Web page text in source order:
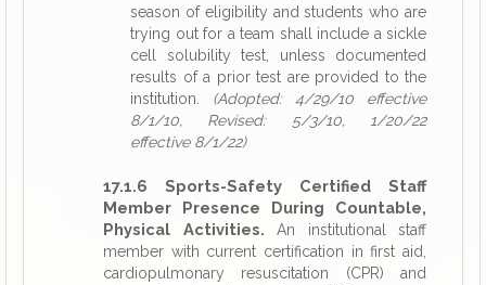
season of eligibility and students who are
trying out for a team shall include a sickle
cell solubility test, unless documented
results of a prior test are provided to the
institution. (Adopted: 4/29/10 effective
8/1/10, Revised: 5/3/10, 1/20/22
effective 8/1/22)
17.1.6 Sports-Safety Certified Staff
Member Presence During Countable,
Physical Activities. An institutional staff
member with current certification in first aid,
cardiopulmonary resuscitation (CPR) and